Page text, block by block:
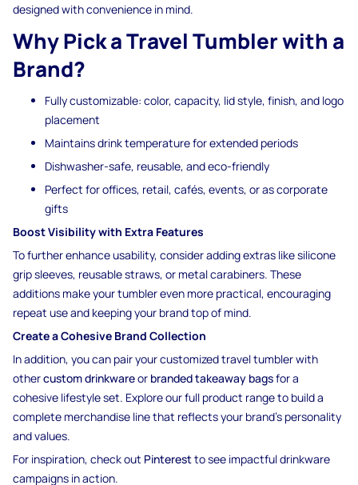
designed with convenience in mind.
Why Pick a Travel Tumbler with a
Brand?
Fully customizable: color, capacity, lid style, finish, and logo
placement
Maintains drink temperature for extended periods
Dishwasher-safe, reusable, and eco-friendly
Perfect for offices, retail, cafés, events, or as corporate
gifts
Boost Visibility with Extra Features
To further enhance usability, consider adding extras like silicone
grip sleeves, reusable straws, or metal carabiners. These
additions make your tumbler even more practical, encouraging
repeat use and keeping your brand top of mind.
Create a Cohesive Brand Collection
In addition, you can pair your customized travel tumbler with
othercustom drinkwareor branded takeaway bagsfor a
cohesive lifestyle set. Explore our full product range to build a
complete merchandise line that reflects your brand’s personality
and values.
For inspiration, check out Pinterestto see impactful drinkware
campaigns in action.